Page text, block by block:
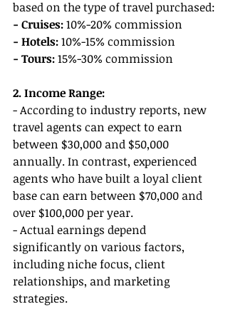
based on the type of travel purchased:
- Cruises: 10%-20% commission
- Hotels: 10%-15% commission
- Tours: 15%-30% commission
2. Income Range:
- According to industry reports, new
travel agents can expect to earn
between $30,000 and $50,000
annually. In contrast, experienced
agents who have built a loyal client
base can earn between $70,000 and
over $100,000 per year.
- Actual earnings depend
significantly on various factors,
including niche focus, client
relationships, and marketing
strategies.